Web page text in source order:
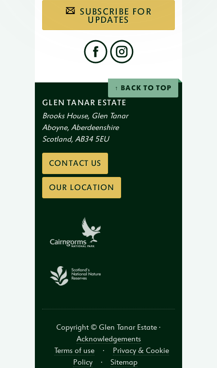
Subscribe
SUBSCRIBE FOR
UPDATES
BACK TO TOP
GLEN TANAR ESTATE
Brooks House, Glen Tanar
Aboyne, Aberdeenshire
Scotland, AB34 5EU
CONTACT US
OUR LOCATION
Copyright © Glen Tanar Estate ·
Acknowledgements
Terms of use
·
Privacy & Cookie
Policy
· Sitemap